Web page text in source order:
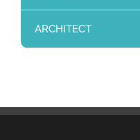
ARCHITECT